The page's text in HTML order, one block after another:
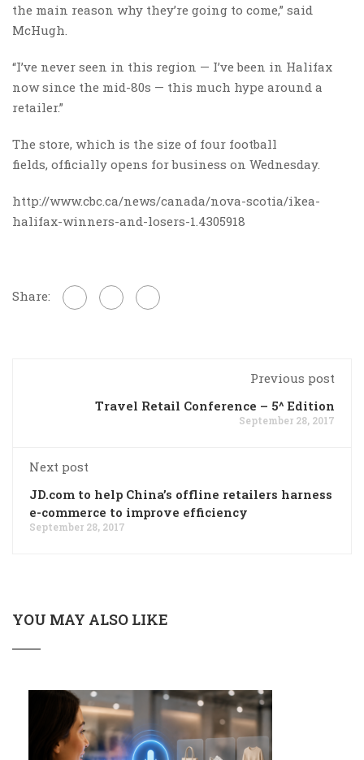
the main reason why they’re going to come,” said
McHugh.
“I’ve never seen in this region — I’ve been in Halifax
now since the mid-80s — this much hype around a
retailer.”
The store, which is the size of four football
fields, officially opens for business on Wednesday.​
http://www.cbc.ca/news/canada/nova-scotia/ikea-
halifax-winners-and-losers-1.4305918
Share:
Previous post
Travel Retail Conference – 5^ Edition
September 28, 2017
Next post
JD.com to help China’s offline retailers harness
e-commerce to improve efficiency
September 28, 2017
YOU MAY ALSO LIKE